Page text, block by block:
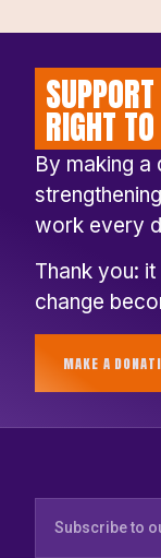
RIGHT
By making a
work every
Thank you:
change
MAKE A